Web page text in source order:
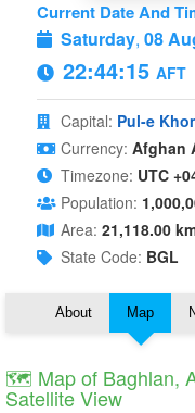
Current Date And
Saturday, 08
22:44:16 AFT
Capital: Pul-e
Currency: Afghan
Timezone: UTC
Population:
Area: 21,118.00
State Code: BGL
About Map
🗺 Map of Baghlan,
Satellite View